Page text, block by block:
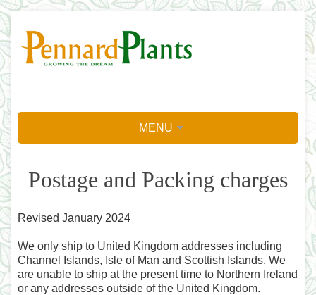
MENU
Postage and Packing charges
Revised January 2024
We only ship to United Kingdom addresses including
Channel Islands, Isle of Man and Scottish Islands. We
are unable to ship at the present time to Northern Ireland
or any addresses outside of the United Kingdom.